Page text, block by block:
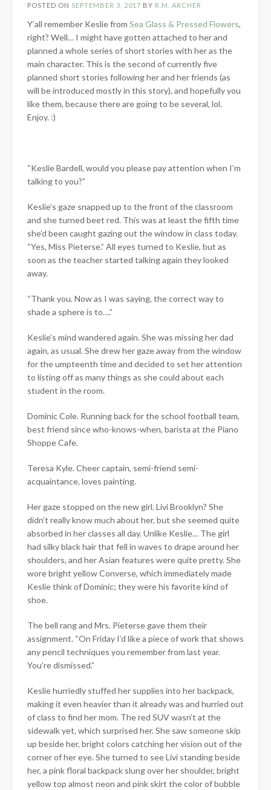
POSTED ON SEPTEMBER 3, 2017 BY R.M. ARCHER
Y’all remember Keslie from Sea Glass & Pressed Flowers,
right? Well… I might have gotten attached to her and
planned a whole series of short stories with her as the
main character. This is the second of currently five
planned short stories following her and her friends (as
will be introduced mostly in this story), and hopefully you
like them, because there are going to be several, lol.
Enjoy. :)
“Keslie Bardell, would you please pay attention when I’m
talking to you?”
Keslie’s gaze snapped up to the front of the classroom
and she turned beet red. This was at least the fifth time
she’d been caught gazing out the window in class today.
“Yes, Miss Pieterse.” All eyes turned to Keslie, but as
soon as the teacher started talking again they looked
away.
“Thank you. Now as I was saying, the correct way to
shade a sphere is to….”
Keslie’s mind wandered again. She was missing her dad
again, as usual. She drew her gaze away from the window
for the umpteenth time and decided to set her attention
to listing off as many things as she could about each
student in the room.
Dominic Cole. Running back for the school football team,
best friend since who-knows-when, barista at the Piano
Shoppe Cafe.
Teresa Kyle. Cheer captain, semi-friend semi-
acquaintance, loves painting.
Her gaze stopped on the new girl. Livi Brooklyn? She
didn’t really know much about her, but she seemed quite
absorbed in her classes all day. Unlike Keslie… The girl
had silky black hair that fell in waves to drape around her
shoulders, and her Asian features were quite pretty. She
wore bright yellow Converse, which immediately made
Keslie think of Dominic; they were his favorite kind of
shoe.
The bell rang and Mrs. Pieterse gave them their
assignment. “On Friday I’d like a piece of work that shows
any pencil techniques you remember from last year.
You’re dismissed.”
Keslie hurriedly stuffed her supplies into her backpack,
making it even heavier than it already was and hurried out
of class to find her mom. The red SUV wasn’t at the
sidewalk yet, which surprised her. She saw someone skip
up beside her, bright colors catching her vision out of the
corner of her eye. She turned to see Livi standing beside
her, a pink floral backpack slung over her shoulder, bright
yellow top almost neon and pink skirt the color of bubble